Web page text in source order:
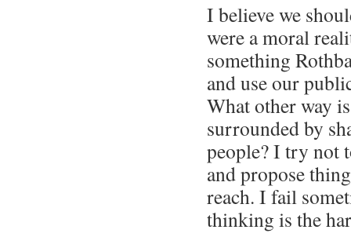
I believe we
were a moral
something
and use our
What other way
surrounded by
people? I try not
and propose
reach. I fail
thinking is the